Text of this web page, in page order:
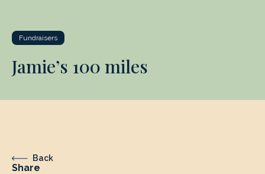
Fundraisers
Jamie’s 100 miles
Back
Share